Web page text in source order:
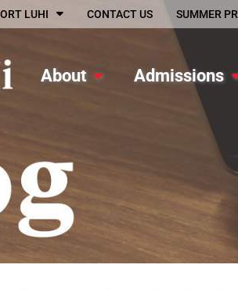
LUHI CONTACT US SUMMER
About Admissions